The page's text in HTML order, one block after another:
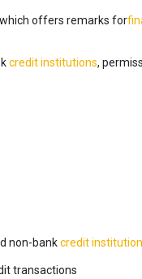
offers remarks for
credit institutions,
non-bankcredit
transactions